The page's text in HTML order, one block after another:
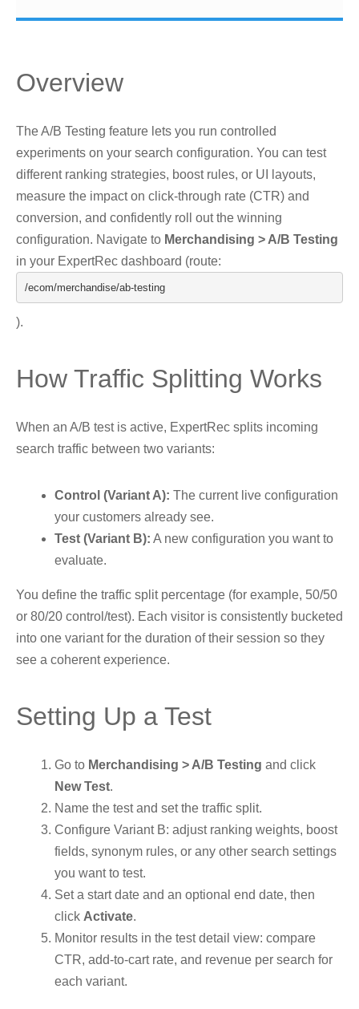
Overview
The A/B Testing feature lets you run controlled
experiments on your search configuration. You can test
different ranking strategies, boost rules, or UI layouts,
measure the impact on click-through rate (CTR) and
conversion, and confidently roll out the winning
configuration. Navigate to Merchandising > A/B Testing
in your ExpertRec dashboard (route:
/ecom/merchandise/ab-testing
).
How Traffic Splitting Works
When an A/B test is active, ExpertRec splits incoming
search traffic between two variants:
Control (Variant A): The current live configuration
your customers already see.
Test (Variant B): A new configuration you want to
evaluate.
You define the traffic split percentage (for example, 50/50
or 80/20 control/test). Each visitor is consistently bucketed
into one variant for the duration of their session so they
see a coherent experience.
Setting Up a Test
Go to Merchandising > A/B Testing and click
New Test.
Name the test and set the traffic split.
Configure Variant B: adjust ranking weights, boost
fields, synonym rules, or any other search settings
you want to test.
Set a start date and an optional end date, then
click Activate.
Monitor results in the test detail view: compare
CTR, add-to-cart rate, and revenue per search for
each variant.